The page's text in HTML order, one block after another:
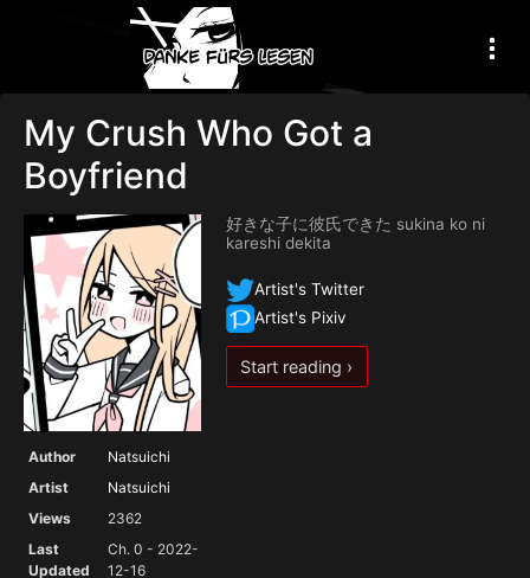
My Crush Who Got a
Boyfriend
Author
Natsuichi
Artist
Natsuichi
Views
2362
Last
Updated
Ch. 0 - 2022-
12-16
好きな子に彼氏できた sukina ko ni
kareshi dekita
Artist's Twitter
Artist's Pixiv
Start reading ›